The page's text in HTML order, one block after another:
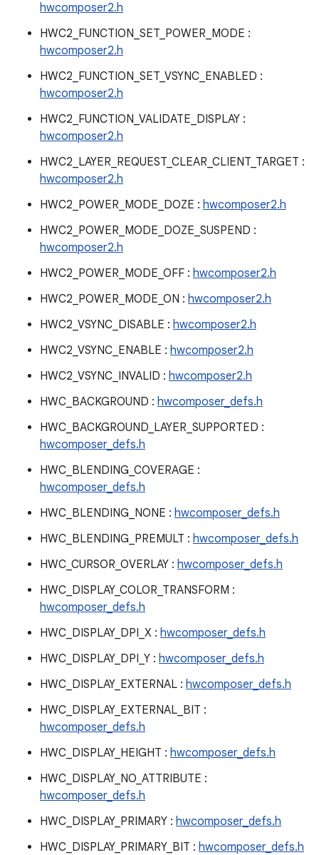
hwcomposer2.h
HWC2_FUNCTION_SET_POWER_MODE :
hwcomposer2.h
HWC2_FUNCTION_SET_VSYNC_ENABLED :
hwcomposer2.h
HWC2_FUNCTION_VALIDATE_DISPLAY :
hwcomposer2.h
HWC2_LAYER_REQUEST_CLEAR_CLIENT_TARGET :
hwcomposer2.h
HWC2_POWER_MODE_DOZE : hwcomposer2.h
HWC2_POWER_MODE_DOZE_SUSPEND :
hwcomposer2.h
HWC2_POWER_MODE_OFF : hwcomposer2.h
HWC2_POWER_MODE_ON : hwcomposer2.h
HWC2_VSYNC_DISABLE : hwcomposer2.h
HWC2_VSYNC_ENABLE : hwcomposer2.h
HWC2_VSYNC_INVALID : hwcomposer2.h
HWC_BACKGROUND : hwcomposer_defs.h
HWC_BACKGROUND_LAYER_SUPPORTED :
hwcomposer_defs.h
HWC_BLENDING_COVERAGE :
hwcomposer_defs.h
HWC_BLENDING_NONE : hwcomposer_defs.h
HWC_BLENDING_PREMULT : hwcomposer_defs.h
HWC_CURSOR_OVERLAY : hwcomposer_defs.h
HWC_DISPLAY_COLOR_TRANSFORM :
hwcomposer_defs.h
HWC_DISPLAY_DPI_X : hwcomposer_defs.h
HWC_DISPLAY_DPI_Y : hwcomposer_defs.h
HWC_DISPLAY_EXTERNAL : hwcomposer_defs.h
HWC_DISPLAY_EXTERNAL_BIT :
hwcomposer_defs.h
HWC_DISPLAY_HEIGHT : hwcomposer_defs.h
HWC_DISPLAY_NO_ATTRIBUTE :
hwcomposer_defs.h
HWC_DISPLAY_PRIMARY : hwcomposer_defs.h
HWC_DISPLAY_PRIMARY_BIT : hwcomposer_defs.h